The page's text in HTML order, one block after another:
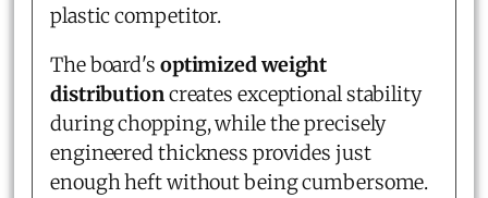
plastic competitor.
The board's optimized weight
distributioncreates exceptional stability
during chopping, while the precisely
engineered thickness provides just
enough heft without being cumbersome.